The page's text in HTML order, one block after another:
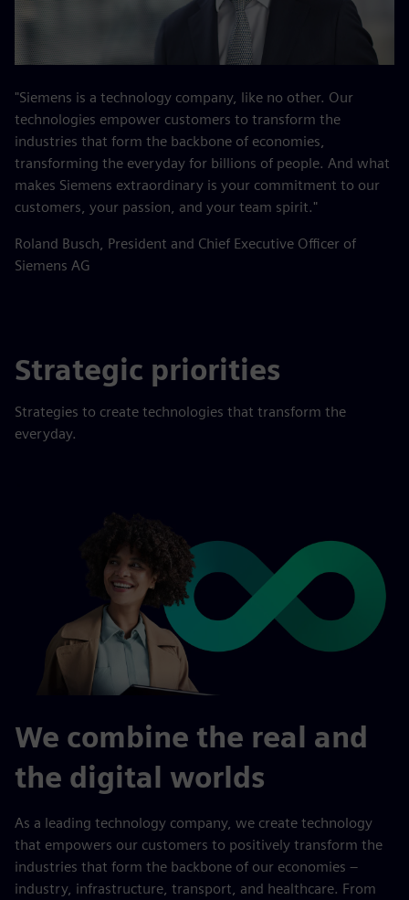
"Siemens is a technology company, like no other. Our
technologies empower customers to transform the
industries that form the backbone of economies,
transforming the everyday for billions of people. And what
makes Siemens extraordinary is your commitment to our
customers, your passion, and your team spirit."
Roland Busch, President and Chief Executive Officer of
Siemens AG
Strategic priorities
Strategies to create technologies that transform the
everyday.
We combine the real and
the digital worlds
As a leading technology company, we create technology
that empowers our customers to positively transform the
industries that form the backbone of our economies –
industry, infrastructure, transport, and healthcare. From